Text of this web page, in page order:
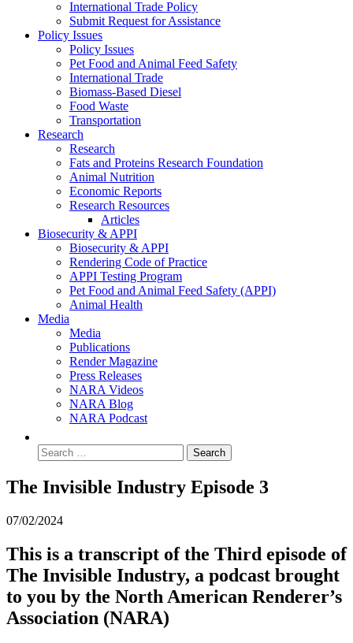
International Trade Policy
Submit Request for Assistance
Policy Issues
Policy Issues
Pet Food and Animal Feed Safety
International Trade
Biomass-Based Diesel
Food Waste
Transportation
Research
Research
Fats and Proteins Research Foundation
Animal Nutrition
Economic Reports
Research Resources
Articles
Biosecurity & APPI
Biosecurity & APPI
Rendering Code of Practice
APPI Testing Program
Pet Food and Animal Feed Safety (APPI)
Animal Health
Media
Media
Publications
Render Magazine
Press Releases
NARA Videos
NARA Blog
NARA Podcast
The Invisible Industry Episode 3
07/02/2024
This is a transcript of the Third episode of
The Invisible Industry, a podcast brought
to you by the North American Renderer’s
Association (NARA)